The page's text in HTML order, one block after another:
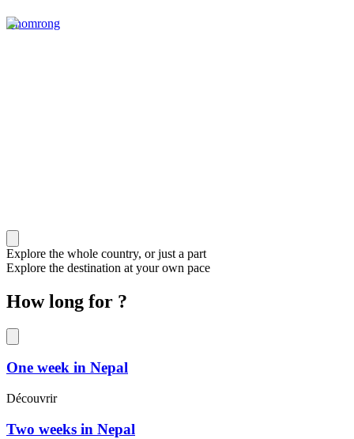
Chomrong
Explore the whole country, or just a part
Explore the destination at your own pace
How long for ?
One week in Nepal
Découvrir
Two weeks in Nepal